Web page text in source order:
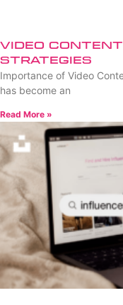
Video Content
Strategies
Importance of Video
has become an
Read More »